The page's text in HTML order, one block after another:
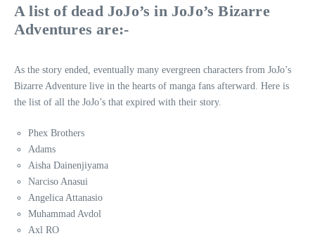
A list of dead JoJo’s in JoJo’s Bizarre
Adventures are:-
As the story ended, eventually many evergreen characters from JoJo’s
Bizarre Adventure live in the hearts of manga fans afterward. Here is
the list of all the JoJo’s that expired with their story.
Phex Brothers
Adams
Aisha Dainenjiyama
Narciso Anasui
Angelica Attanasio
Muhammad Avdol
Axl RO